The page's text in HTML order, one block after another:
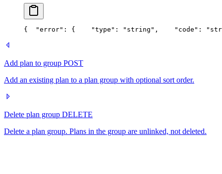
{
  "error": {
    "type": "string",
"code":
Add plan to group POST
Add an existing plan to a plan group with optional sort order.
Delete plan group DELETE
Delete a plan group. Plans in the group are unlinked, not deleted.